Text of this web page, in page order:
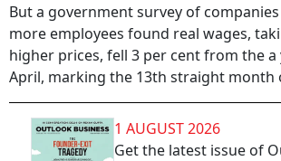
But a government survey of
more employees found real wages,
higher prices, fell 3 per cent from the a
April, marking the 13th straight month
1 AUGUST 2026
Get the latest issue of